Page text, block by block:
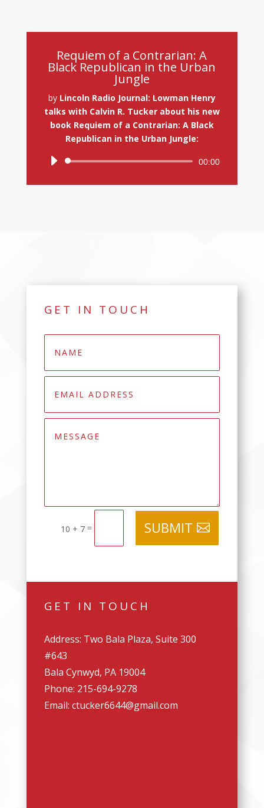
Requiem of a Contrarian: A
Black Republican in the Urban
Jungle
by Lincoln Radio Journal: Lowman Henry
talks with Calvin R. Tucker about his new
book Requiem of a Contrarian: A Black
Republican in the Urban Jungle:
Audio
00:00
GET IN TOUCH
10 + 7= SUBMIT
GET IN TOUCH
Address: Two Bala Plaza, Suite 300
#643
Bala Cynwyd, PA 19004
Phone: 215-694-9278
Email: ctucker6644@gmail.com